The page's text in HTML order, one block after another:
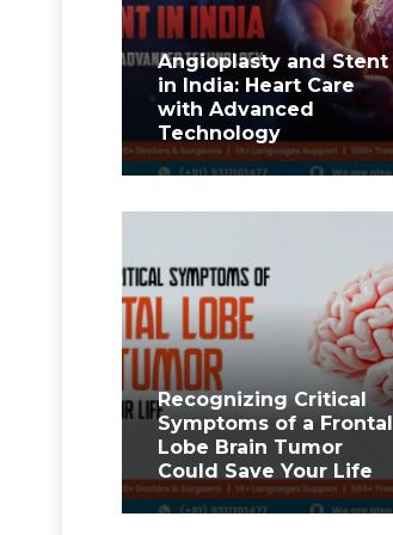
Angioplasty and Stent
in India: Heart Care
with Advanced
Technology
Recognizing Critical
Symptoms of a Frontal
Lobe Brain Tumor
Could Save Your Life